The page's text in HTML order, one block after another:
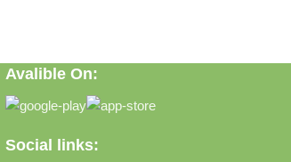
everyday solutions, our goal is to
Avalible On:
Social links: